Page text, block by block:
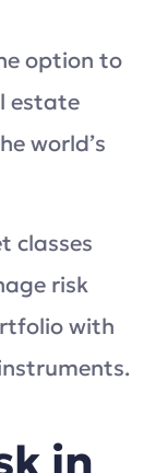
option to
estate
world’s
classes
risk
with
in